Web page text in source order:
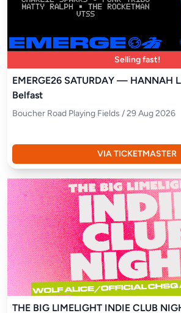
Selling fast!
EMERGE26 SATURDAY — HANNAH
Belfast
Boucher Road Playing Fields / 29 Aug 2026
VIA TICKETMASTER
THE BIG LIMELIGHT INDIE CLUB